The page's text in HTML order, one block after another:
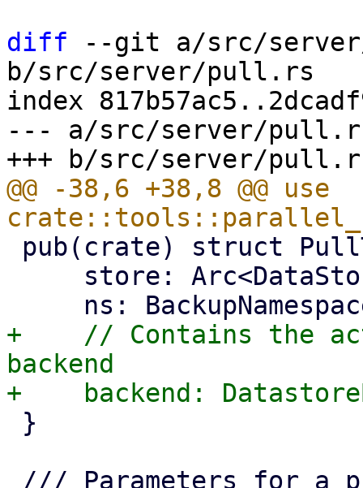
diff --git a/src/
b/src/server/pull.rs
index
--- a/src/server/
@@ -38,6 +38,8 @@ use
+    // Contains the
backend